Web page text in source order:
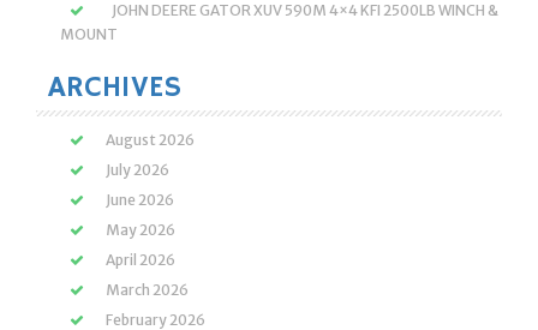
JOHN DEERE GATOR XUV 590M 4×4 KFI 2500LB WINCH &
MOUNT
ARCHIVES
August 2026
July 2026
June 2026
May 2026
April 2026
March 2026
February 2026